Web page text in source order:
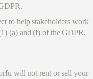
to help stakeholders work
(a) and (f) of the GDPR.
will not rent or sell your